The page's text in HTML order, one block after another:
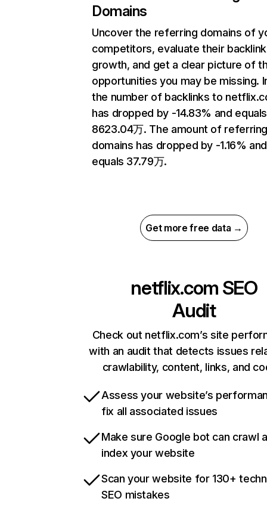
Domains
Uncover the referring domains of
competitors, evaluate their backlink
growth, and get a clear picture of
opportunities you may be missing.
the number of backlinks to
has dropped by -14.83% and equals
8623.04万. The amount of
domains has dropped by -1.16% and
equals 37.79万.
Get more free data →
netflix.com SEO
Audit
Check out netflix.com’s site
with an audit that detects issues
crawlability, content, links, and
Assess your website’s
fix all associated issues
Make sure Google bot can crawl
index your website
Scan your website for 130+
SEO mistakes